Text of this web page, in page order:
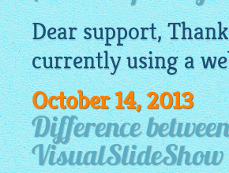
Dear support,
currently using a
October 14, 2013
Difference
VisualSlideShow